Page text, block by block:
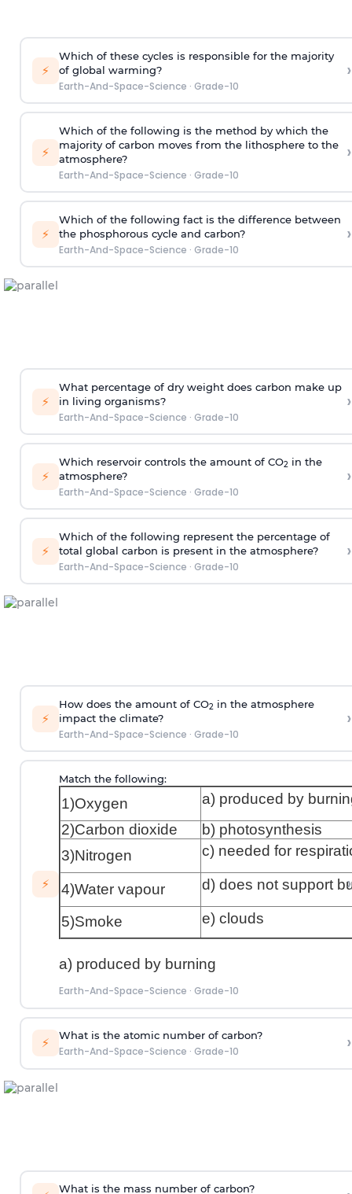
⚡
Which of these cycles is responsible for the majority
of global warming?
Earth-And-Space-Science · Grade-10
›
⚡
Which of the following is the method by which the
majority of carbon moves from the lithosphere to the
atmosphere?
Earth-And-Space-Science · Grade-10
›
⚡
Which of the following fact is the difference between
the phosphorous cycle and carbon?
Earth-And-Space-Science · Grade-10
›
⚡
What percentage of dry weight does carbon make up
in living organisms?
Earth-And-Space-Science · Grade-10
›
⚡
Which reservoir controls the amount of CO2 in the
atmosphere?
Earth-And-Space-Science · Grade-10
›
⚡
Which of the following represent the percentage of
total global carbon is present in the atmosphere?
Earth-And-Space-Science · Grade-10
›
⚡
How does the amount of CO2 in the atmosphere
impact the climate?
Earth-And-Space-Science · Grade-10
›
⚡
Match the following:
1)Oxygen
a) produced by
2)Carbon dioxide
b) photosynthesis
3)Nitrogen
c) needed for
4)Water vapour d) does not support
5)Smoke e) clouds
a) produced by burning
Earth-And-Space-Science · Grade-10
›
⚡ What is the atomic number of carbon?
Earth-And-Space-Science · Grade-10 ›
What is the mass number of carbon?